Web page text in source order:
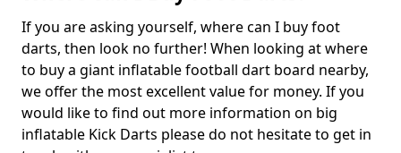
If you are asking yourself, where can I buy foot
darts, then look no further! When looking at where
to buy a giant inflatable football dart board nearby,
we offer the most excellent value for money. If you
would like to find out more information on big
inflatable Kick Darts please do not hesitate to get in